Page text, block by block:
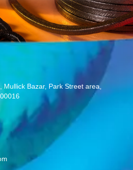
Mullick Bazar, Park Street area,